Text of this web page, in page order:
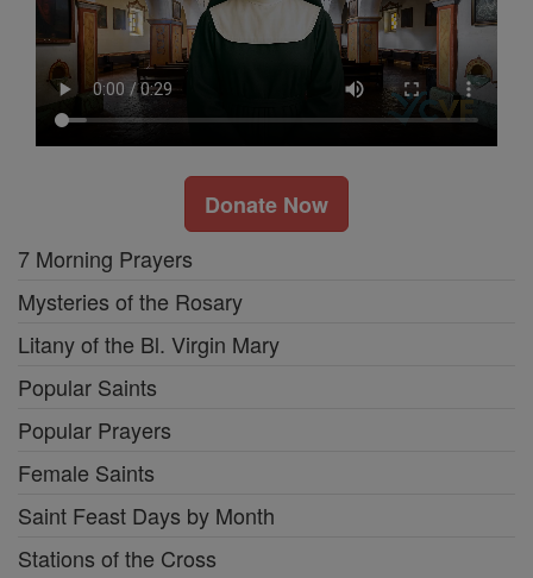
Donate Now
7 Morning Prayers
Mysteries of the Rosary
Litany of the Bl. Virgin Mary
Popular Saints
Popular Prayers
Female Saints
Saint Feast Days by Month
Stations of the Cross